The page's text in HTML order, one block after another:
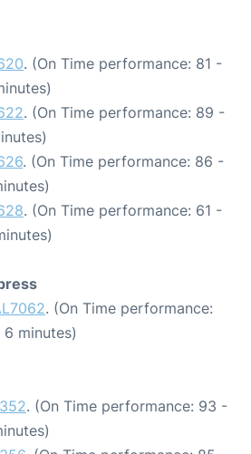
. (On Time performance: 81 -
. (On Time performance: 89 -
. (On Time performance: 86 -
. (On Time performance: 61 -
. (On Time performance:
minutes)
. (On Time performance: 93 -